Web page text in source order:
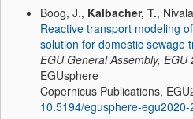
Boog, J., Kalbacher, T.,
Reactive transport modeling
solution for domestic sewage
EGU General Assembly,
EGUsphere
Copernicus Publications,
10.5194/egusphere-egu2020-